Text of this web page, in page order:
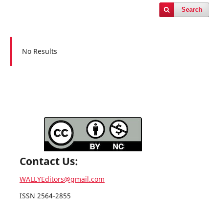
Search
No Results
Contact Us:
WALLYEditors@gmail.com
ISSN 2564-2855